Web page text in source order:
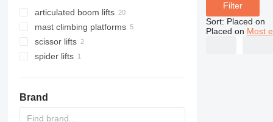
articulated boom lifts
mast climbing platforms
scissor lifts
spider lifts
Brand
Filter
Sort: Placed on
Placed on Most